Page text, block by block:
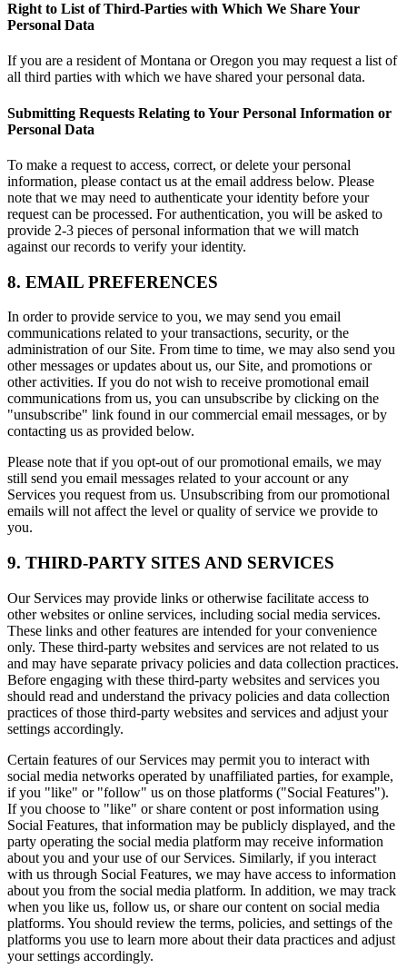
Right to List of Third-Parties with Which We Share Your
Personal Data
If you are a resident of Montana or Oregon you may request a list of
all third parties with which we have shared your personal data.
Submitting Requests Relating to Your Personal Information or
Personal Data
To make a request to access, correct, or delete your personal
information, please contact us at the email address below. Please
note that we may need to authenticate your identity before your
request can be processed. For authentication, you will be asked to
provide 2-3 pieces of personal information that we will match
against our records to verify your identity.
8. EMAIL PREFERENCES
In order to provide service to you, we may send you email
communications related to your transactions, security, or the
administration of our Site. From time to time, we may also send you
other messages or updates about us, our Site, and promotions or
other activities. If you do not wish to receive promotional email
communications from us, you can unsubscribe by clicking on the
"unsubscribe" link found in our commercial email messages, or by
contacting us as provided below.
Please note that if you opt-out of our promotional emails, we may
still send you email messages related to your account or any
Services you request from us. Unsubscribing from our promotional
emails will not affect the level or quality of service we provide to
you.
9. THIRD-PARTY SITES AND SERVICES
Our Services may provide links or otherwise facilitate access to
other websites or online services, including social media services.
These links and other features are intended for your convenience
only. These third-party websites and services are not related to us
and may have separate privacy policies and data collection practices.
Before engaging with these third-party websites and services you
should read and understand the privacy policies and data collection
practices of those third-party websites and services and adjust your
settings accordingly.
Certain features of our Services may permit you to interact with
social media networks operated by unaffiliated parties, for example,
if you "like" or "follow" us on those platforms ("Social Features").
If you choose to "like" or share content or post information using
Social Features, that information may be publicly displayed, and the
party operating the social media platform may receive information
about you and your use of our Services. Similarly, if you interact
with us through Social Features, we may have access to information
about you from the social media platform. In addition, we may track
when you like us, follow us, or share our content on social media
platforms. You should review the terms, policies, and settings of the
platforms you use to learn more about their data practices and adjust
your settings accordingly.